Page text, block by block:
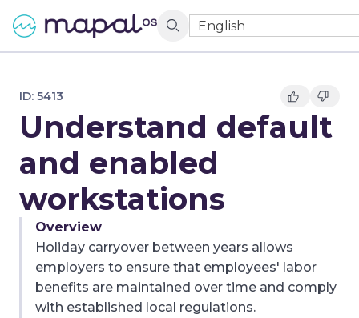
English
ID: 5413
Understand default
and enabled
workstations
Overview
Holiday carryover between years allows
employers to ensure that employees' labor
benefits are maintained over time and comply
with established local regulations.